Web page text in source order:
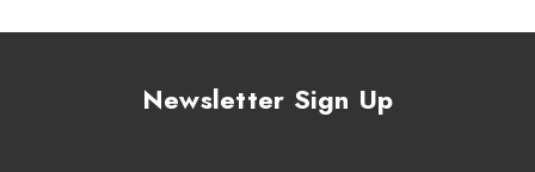
Newsletter Sign Up